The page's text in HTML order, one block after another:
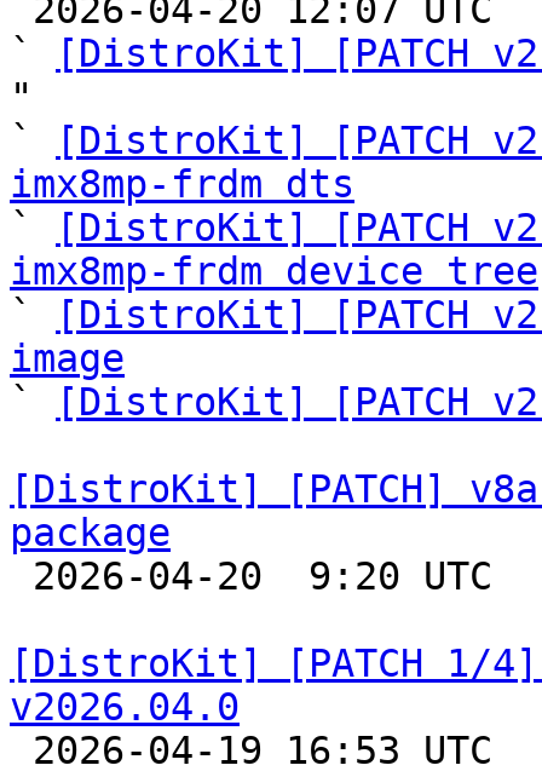
`
[DistroKit] [PATCH
"
`
[DistroKit] [PATCH
imx8mp-frdm dts
`
[DistroKit] [PATCH
imx8mp-frdm device tree
`
[DistroKit] [PATCH
image
`
[DistroKit] [PATCH
[DistroKit] [PATCH]
package
[DistroKit] [PATCH 1/
v2026.04.0